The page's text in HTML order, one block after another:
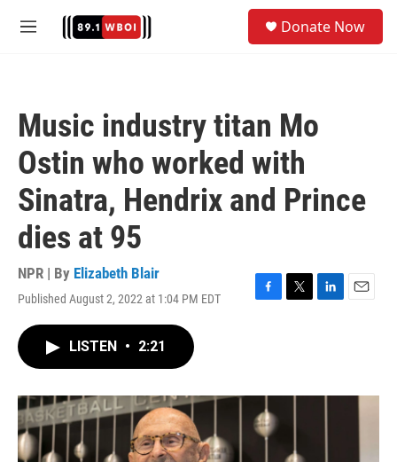
M
Donate Now
Music industry titan Mo
Ostin who worked with
Sinatra, Hendrix and Prince
dies at 95
NPR | By Elizabeth Blair
Published August 2, 2022 at 1:04 PM EDT
F
o
k
T
r
L
I
E
LISTEN • 2:21